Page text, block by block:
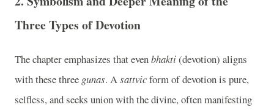
Three Types of Devotion
The chapter emphasizes that evenbhakti(devotion) aligns
with these three gunas. A sattvicform of devotion is pure,
selfless, and seeks union with the divine, often manifesting